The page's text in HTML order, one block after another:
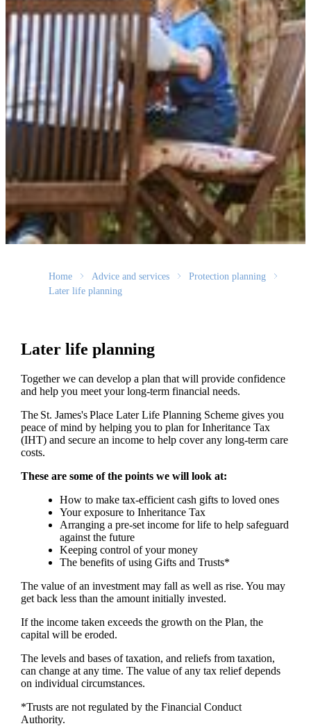
Home Advice and services
Protection planning
Later life planning
Later life planning
Together we can develop a plan that will provide confidence
and help you meet your long-term financial needs.
The St. James'sPlace Later Life Planning Scheme gives you
peace of mind by helping you to plan for Inheritance Tax
(IHT) and secure an income to help cover any long-term care
costs.
These are some of the points we will look at:
How to make tax-efficient cash gifts to loved ones
Your exposure to Inheritance Tax
Arranging a pre-set income for life to help safeguard
against the future
Keeping control of your money
The benefits of using Gifts and Trusts*
The value of an investment may fall as well as rise. You may
get back less than the amount initially invested.
If the income taken exceeds the growth on the Plan, the
capital will be eroded.
The levels and bases of taxation, and reliefs from taxation,
can change at any time. The value of any tax relief depends
on individual circumstances.
*Trusts are not regulated by the Financial Conduct
Authority.